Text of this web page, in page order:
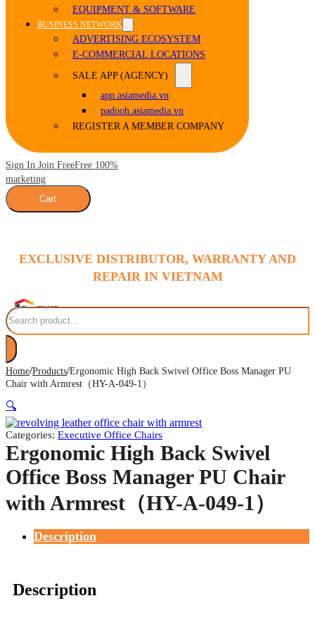
EQUIPMENT & SOFTWARE
BUSINESS NETWORK
ADVERTISING ECOSYSTEM
E-COMMERCIAL LOCATIONS
SALE APP (AGENCY)
app.asiamedia.vn
padooh.asiamedia.vn
REGISTER A MEMBER COMPANY
Sign In Join FreeFree 100%
marketing
Cart
EXCLUSIVE DISTRIBUTOR, WARRANTY AND
REPAIR IN VIETNAM
Search
Home/Products/Ergonomic High Back Swivel Office Boss Manager PU
Chair with Armrest（HY-A-049-1）
🔍
Categories: Executive Office Chairs
Ergonomic High Back Swivel
Office Boss Manager PU Chair
with Armrest（HY-A-049-1）
Description
Description